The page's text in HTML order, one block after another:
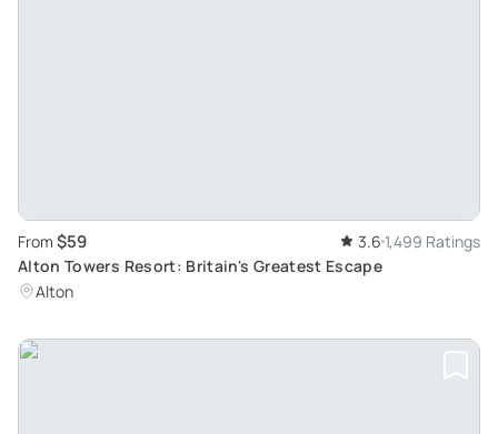
From $59 3.6 1,499 Ratings
Alton Towers Resort: Britain's Greatest Escape
Alton